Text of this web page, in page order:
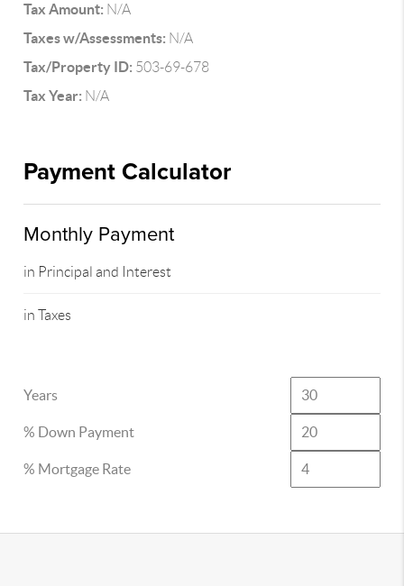
Tax Amount: N/A
Taxes w/Assessments: N/A
Tax/Property ID: 503-69-678
Tax Year: N/A
Payment Calculator
Monthly Payment
in Principal and Interest
in Taxes
Years
% Down Payment
% Mortgage Rate